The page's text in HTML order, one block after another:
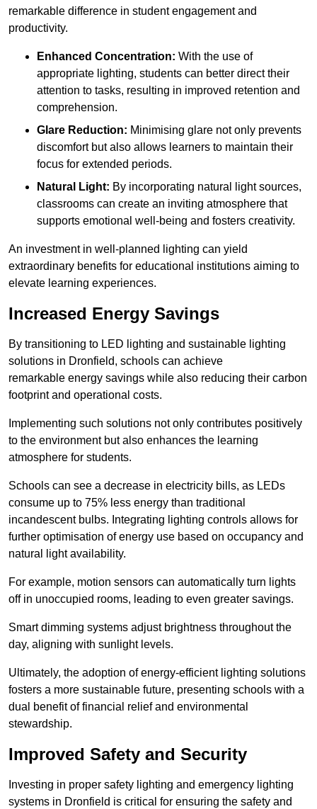
remarkable difference in student engagement and
productivity.
Enhanced Concentration: With the use of
appropriate lighting, students can better direct their
attention to tasks, resulting in improved retention and
comprehension.
Glare Reduction: Minimising glare not only prevents
discomfort but also allows learners to maintain their
focus for extended periods.
Natural Light: By incorporating natural light sources,
classrooms can create an inviting atmosphere that
supports emotional well-being and fosters creativity.
An investment in well-planned lighting can yield
extraordinary benefits for educational institutions aiming to
elevate learning experiences.
Increased Energy Savings
By transitioning to LED lighting and sustainable lighting
solutions in Dronfield, schools can achieve
remarkable energy savings while also reducing their carbon
footprint and operational costs.
Implementing such solutions not only contributes positively
to the environment but also enhances the learning
atmosphere for students.
Schools can see a decrease in electricity bills, as LEDs
consume up to 75% less energy than traditional
incandescent bulbs. Integrating lighting controls allows for
further optimisation of energy use based on occupancy and
natural light availability.
For example, motion sensors can automatically turn lights
off in unoccupied rooms, leading to even greater savings.
Smart dimming systems adjust brightness throughout the
day, aligning with sunlight levels.
Ultimately, the adoption of energy-efficient lighting solutions
fosters a more sustainable future, presenting schools with a
dual benefit of financial relief and environmental
stewardship.
Improved Safety and Security
Investing in proper safety lighting and emergency lighting
systems in Dronfield is critical for ensuring the safety and